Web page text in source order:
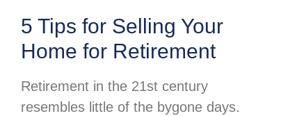
5 Tips for Selling Your
Home for Retirement
Retirement in the 21st century
resembles little of the bygone days.